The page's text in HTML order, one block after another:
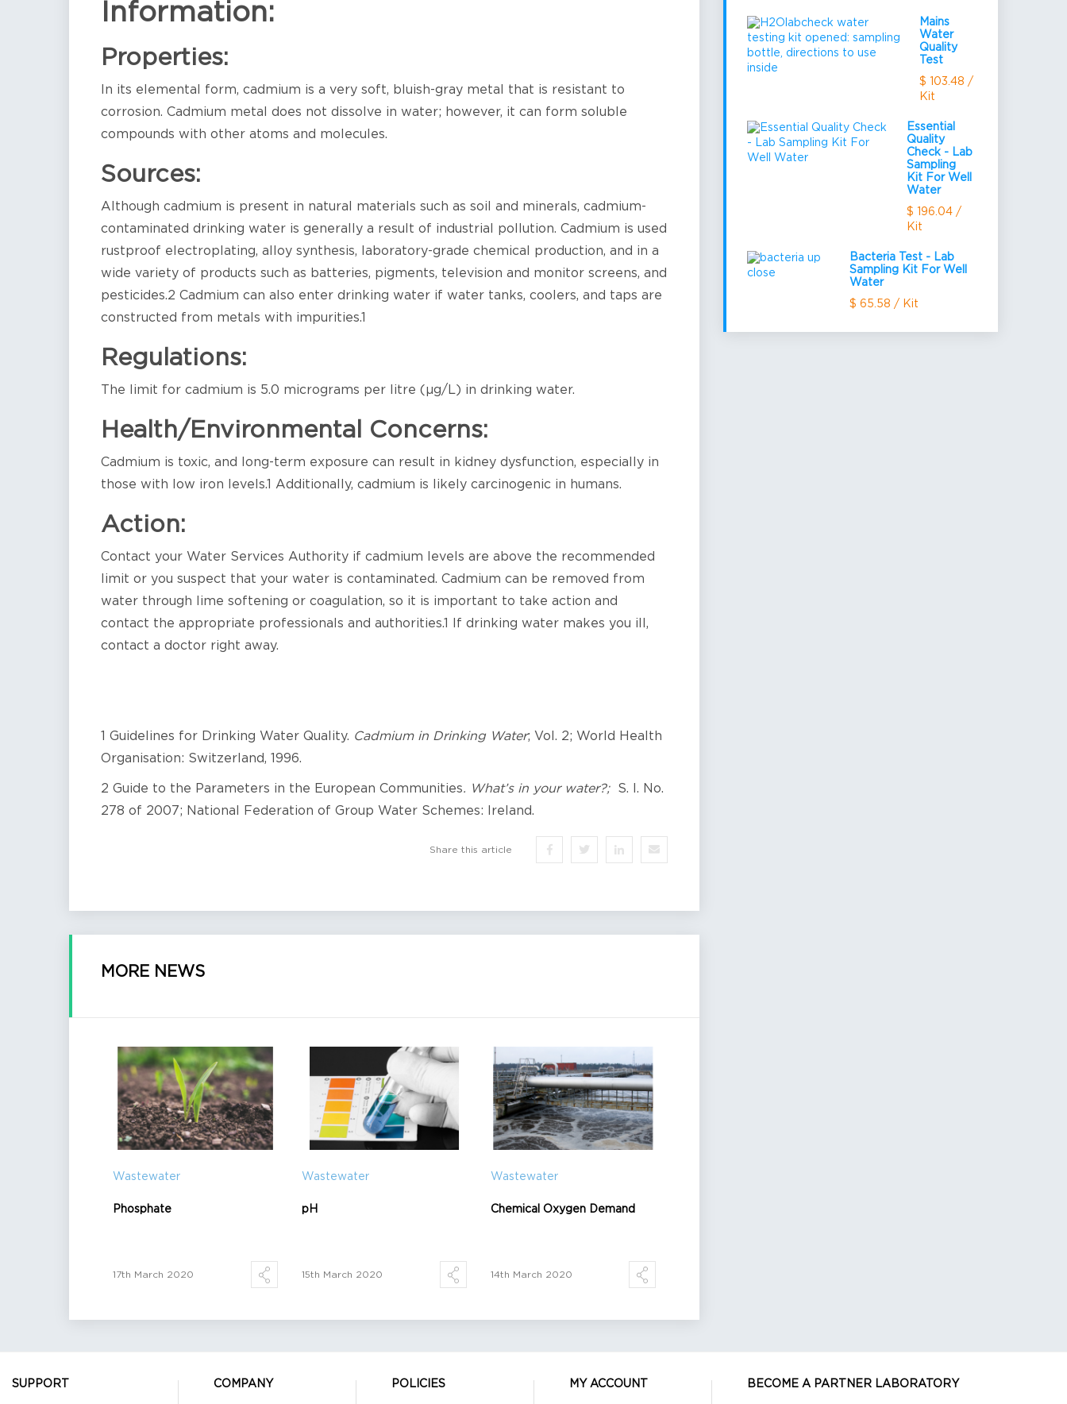
Information:
Properties:
In its elemental form, cadmium is a very soft, bluish-gray metal that is resistant to
corrosion. Cadmium metal does not dissolve in water; however, it can form soluble
compounds with other atoms and molecules.
Sources:
Although cadmium is present in natural materials such as soil and minerals, cadmium-
contaminated drinking water is generally a result of industrial pollution. Cadmium is used
rustproof electroplating, alloy synthesis, laboratory-grade chemical production, and in a
wide variety of products such as batteries, pigments, television and monitor screens, and
pesticides.2 Cadmium can also enter drinking water if water tanks, coolers, and taps are
constructed from metals with impurities.1
Regulations:
The limit for cadmium is 5.0 micrograms per litre (µg/L) in drinking water.
Health/Environmental Concerns:
Cadmium is toxic, and long-term exposure can result in kidney dysfunction, especially in
those with low iron levels.1 Additionally, cadmium is likely carcinogenic in humans.
Action:
Contact your Water Services Authority if cadmium levels are above the recommended
limit or you suspect that your water is contaminated. Cadmium can be removed from
water through lime softening or coagulation, so it is important to take action and
contact the appropriate professionals and authorities.1 If drinking water makes you ill,
contact a doctor right away.
1 Guidelines for Drinking Water Quality. Cadmiumin Drinking Water; Vol. 2; World Health
Organisation: Switzerland, 1996.
2 Guide to the Parameters in the European Communities. What’s in your water?;
S. I. No.
278 of 2007; National Federation of Group Water Schemes: Ireland.
Share this article
MORE NEWS
Wastewater
Phosphate
17th March 2020
Wastewater
pH
15th March 2020
Wastewater
Chemical Oxygen Demand
14th March 2020
Mains
Water
Quality
Test
$ 103.48 /
Kit
Essential
Quality
Check - Lab
Sampling
Kit For Well
Water
$ 196.04 /
Kit
Bacteria Test - Lab
Sampling Kit For Well
Water
$ 65.58 / Kit
SUPPORT COMPANY POLICIES MY ACCOUNT BECOME A PARTNER LABORATORY